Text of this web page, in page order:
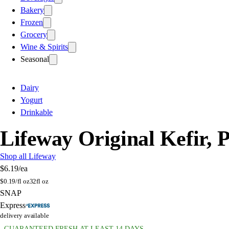
Bakery
Frozen
Grocery
Wine & Spirits
Seasonal
Dairy
Yogurt
Drinkable
Lifeway Original Kefir,
Shop all Lifeway
$6.19/ea
$0.19/fl oz32fl oz
SNAP
Express
delivery available